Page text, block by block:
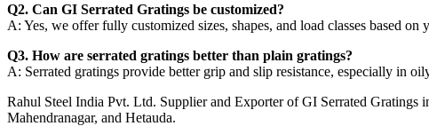
Q2. Can GI Serrated Gratings be customized?
A: Yes, we offer fully customized sizes, shapes, and load classes based on
Q3. How are serrated gratings better than plain gratings?
A: Serrated gratings provide better grip and slip resistance, especially in
Rahul Steel India Pvt. Ltd. Supplier and Exporter of GI Serrated
Mahendranagar, and Hetauda.